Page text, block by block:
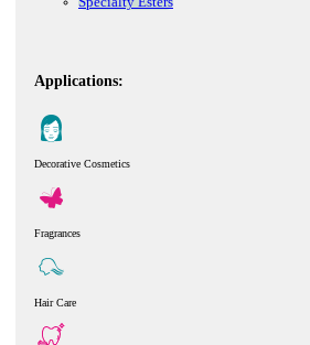
Applications:
Decorative Cosmetics
Fragrances
Hair Care